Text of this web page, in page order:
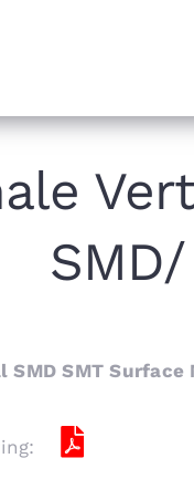
SMT Surface